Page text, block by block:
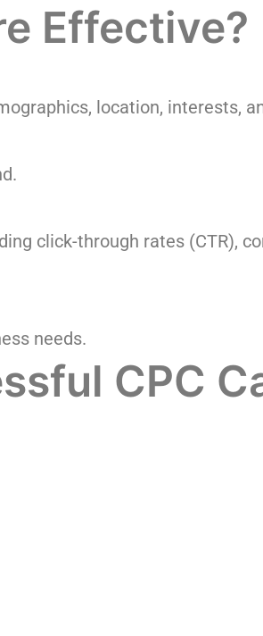
Effective?
location, interests,
click-through rates (CTR),
needs.
CPC